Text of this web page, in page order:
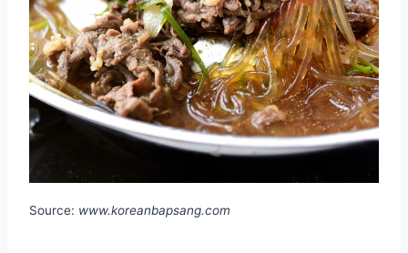
Source: www.koreanbapsang.com